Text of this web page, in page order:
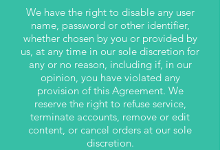
We have the right to disable any user
name, password or other identifier,
whether chosen by you or provided by
us, at any time in our sole discretion for
any or no reason, including if, in our
opinion, you have violated any
provision of this Agreement. We
reserve the right to refuse service,
terminate accounts, remove or edit
content, or cancel orders at our sole
discretion.